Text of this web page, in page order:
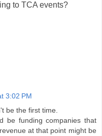
to TCA events?
3:02 PM
be the first time.
be funding companies that
at that point might be